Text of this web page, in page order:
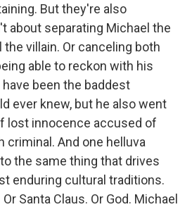
But they're also
about separating Michael the
villain. Or canceling both
able to reckon with his
been the baddest
ever knew, but he also went
lost innocence accused of
criminal. And one helluva
the same thing that drives
enduring cultural traditions.
Santa Claus. Or God. Michael